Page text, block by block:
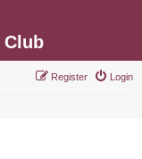
Club
Login
Register